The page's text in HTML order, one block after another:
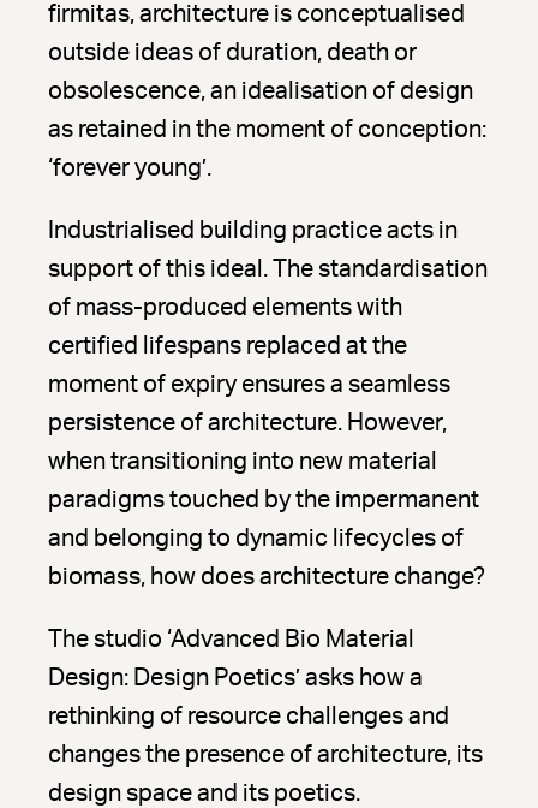
firmitas, architecture is conceptualised
outside ideas of duration, death or
obsolescence, an idealisation of design
as retained in the moment of conception:
‘forever young’.
Industrialised building practice acts in
support of this ideal. The standardisation
of mass-produced elements with
certified lifespans replaced at the
moment of expiry ensures a seamless
persistence of architecture. However,
when transitioning into new material
paradigms touched by the impermanent
and belonging to dynamic lifecycles of
biomass, how does architecture change?
The studio ‘Advanced Bio Material
Design: Design Poetics’ asks how a
rethinking of resource challenges and
changes the presence of architecture, its
design space and its poetics.